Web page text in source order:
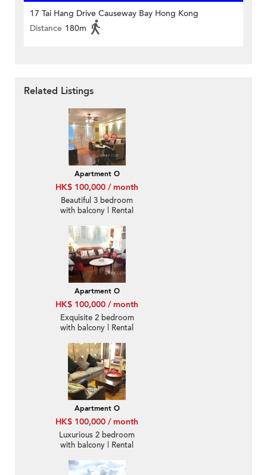
17 Tai Hang Drive Causeway Bay Hong Kong
Distance 180m
Related Listings
Apartment O
HK$ 100,000 / month
Beautiful 3 bedroom
with balcony | Rental
Apartment O
HK$ 100,000 / month
Exquisite 2 bedroom
with balcony | Rental
Apartment O
HK$ 100,000 / month
Luxurious 2 bedroom
with balcony | Rental